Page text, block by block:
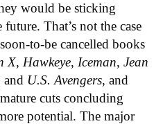
would be sticking
That’s not the case
to-be cancelled books
X, Hawkeye, Iceman, Jean
and U.S. Avengers, and
cuts concluding
potential. The major